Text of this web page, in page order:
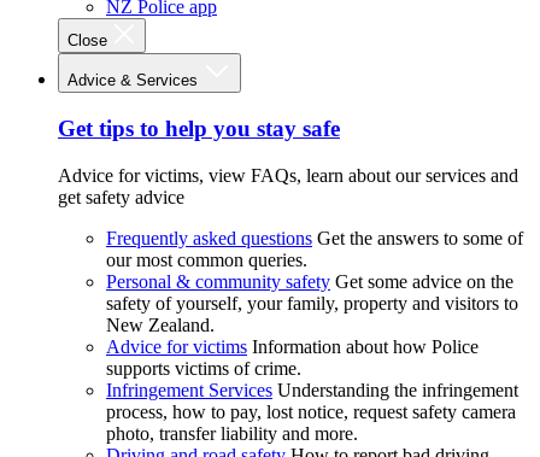
NZ Police app
Close
Advice & Services
Get tips to help you stay safe
Advice for victims, view FAQs, learn about our services and
get safety advice
Frequently asked questions Get the answers to some of
our most common queries.
Personal & community safety Get some advice on the
safety of yourself, your family, property and visitors to
New Zealand.
Advice for victims Information about how Police
supports victims of crime.
Infringement Services Understanding the infringement
process, how to pay, lost notice, request safety camera
photo, transfer liability and more.